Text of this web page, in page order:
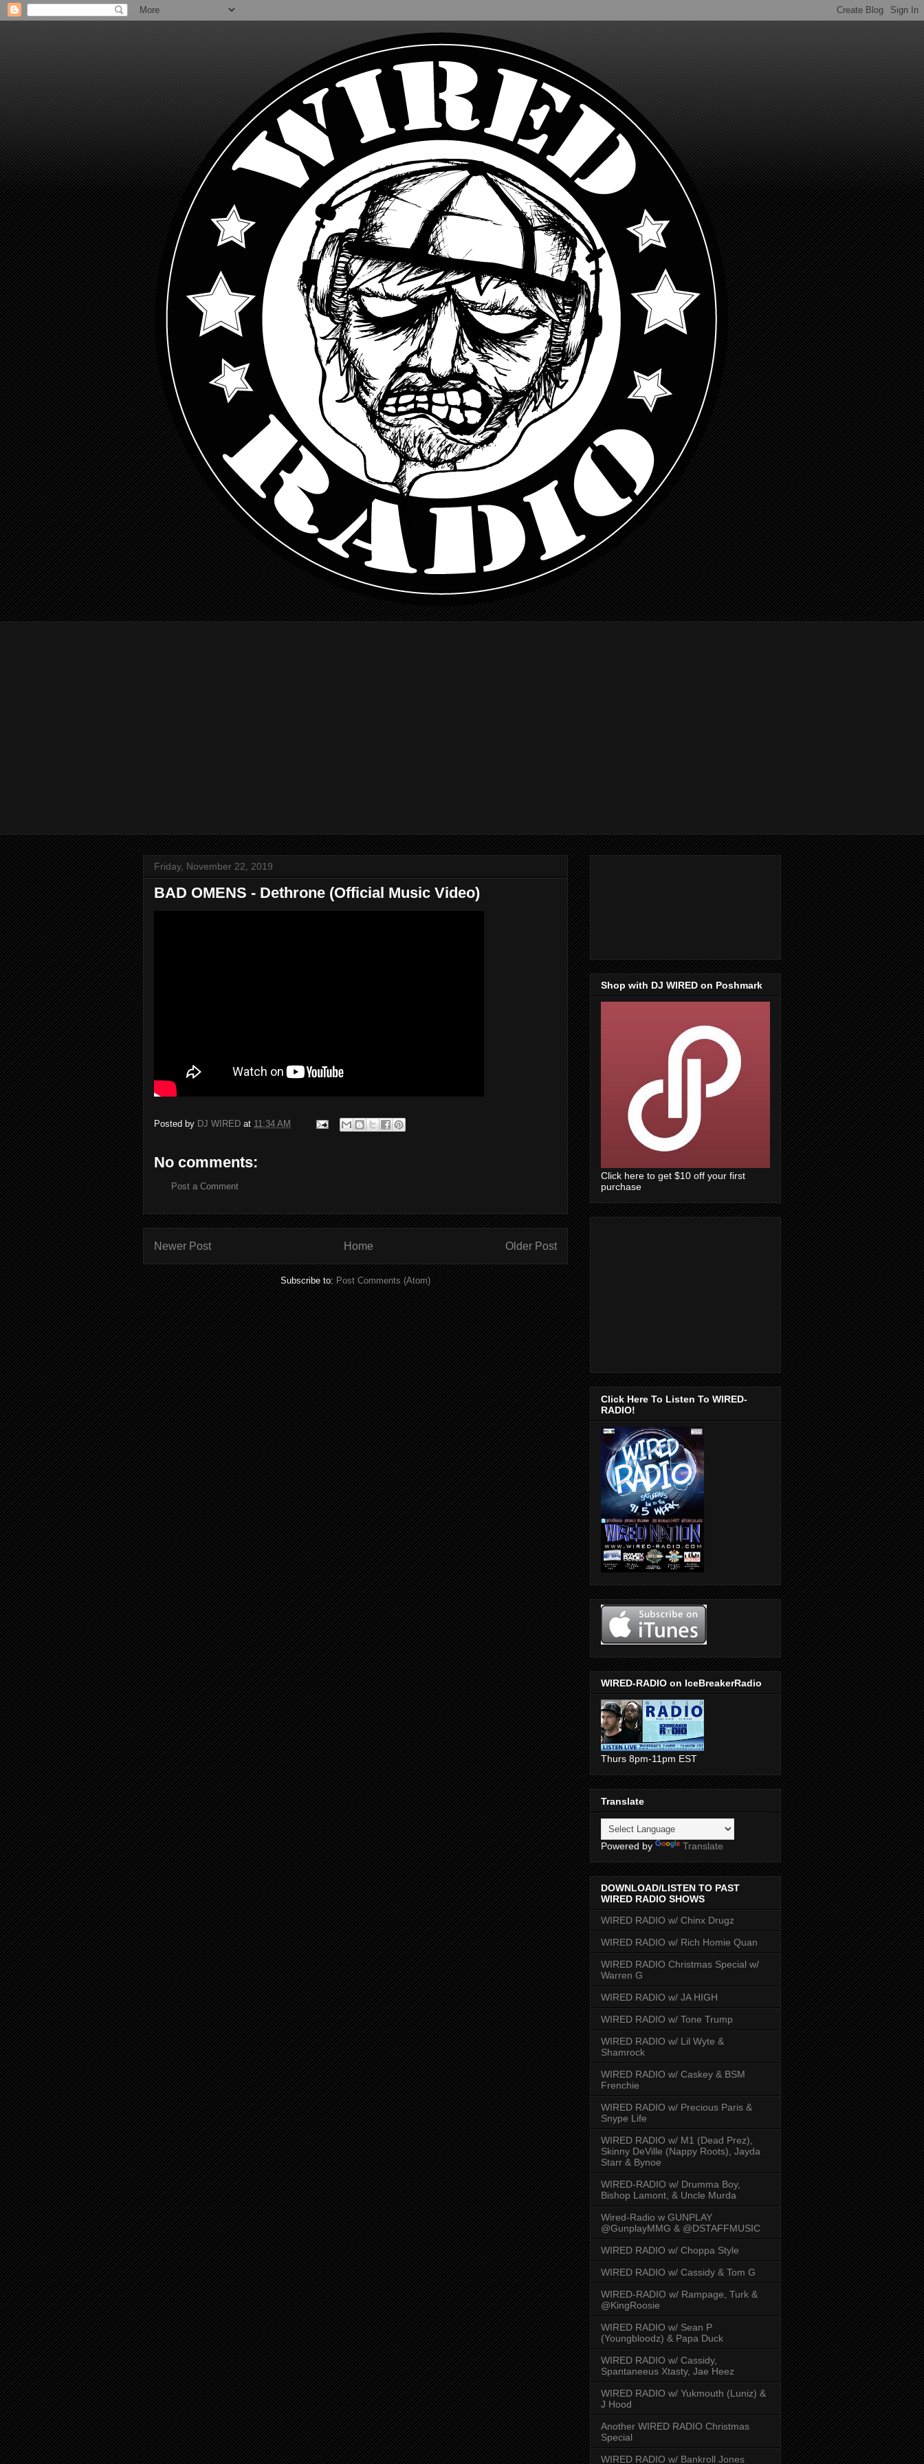
Friday, November 22, 2019
BAD OMENS - Dethrone (Official Music Video)
Posted by DJ WIRED at 11:34 AM
No comments:
Post a Comment
Newer Post Older Post
Home
Subscribe to:Post Comments (Atom)
Shop with DJ WIRED on Poshmark
Click here to get $10 off your first
purchase
Click Here To Listen To WIRED-
RADIO!
WIRED-RADIO on IceBreakerRadio
Thurs 8pm-11pm EST
Translate
Powered by Translate
DOWNLOAD/LISTEN TO PAST
WIRED RADIO SHOWS
WIRED RADIO w/ Chinx Drugz
WIRED RADIO w/ Rich Homie Quan
WIRED RADIO Christmas Special w/
Warren G
WIRED RADIO w/ JA HIGH
WIRED RADIO w/ Tone Trump
WIRED RADIO w/ Lil Wyte &
Shamrock
WIRED RADIO w/ Caskey & BSM
Frenchie
WIRED RADIO w/ Precious Paris &
Snype Life
WIRED RADIO w/ M1 (Dead Prez),
Skinny DeVille (Nappy Roots), Jayda
Starr & Bynoe
WIRED-RADIO w/ Drumma Boy,
Bishop Lamont, & Uncle Murda
Wired-Radio w GUNPLAY
@GunplayMMG & @DSTAFFMUSIC
WIRED RADIO w/ Choppa Style
WIRED RADIO w/ Cassidy & Tom G
WIRED-RADIO w/ Rampage, Turk &
@KingRoosie
WIRED RADIO w/ Sean P
(Youngbloodz) & Papa Duck
WIRED RADIO w/ Cassidy,
Spantaneeus Xtasty, Jae Heez
WIRED RADIO w/ Yukmouth (Luniz) &
J Hood
Another WIRED RADIO Christmas
Special
WIRED RADIO w/ Bankroll Jones